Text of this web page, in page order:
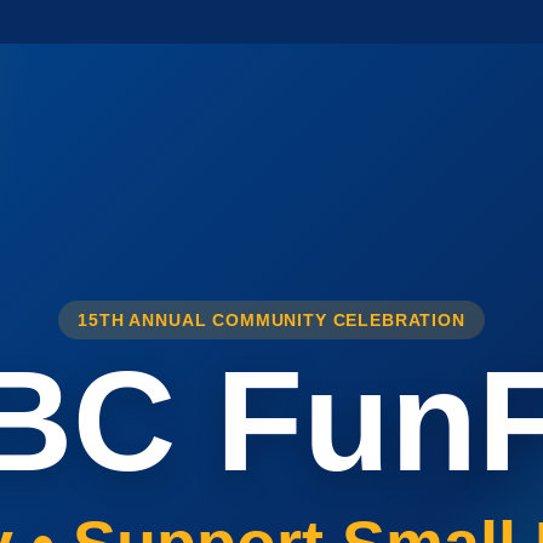
15TH ANNUAL COMMUNITY CELEBRATION